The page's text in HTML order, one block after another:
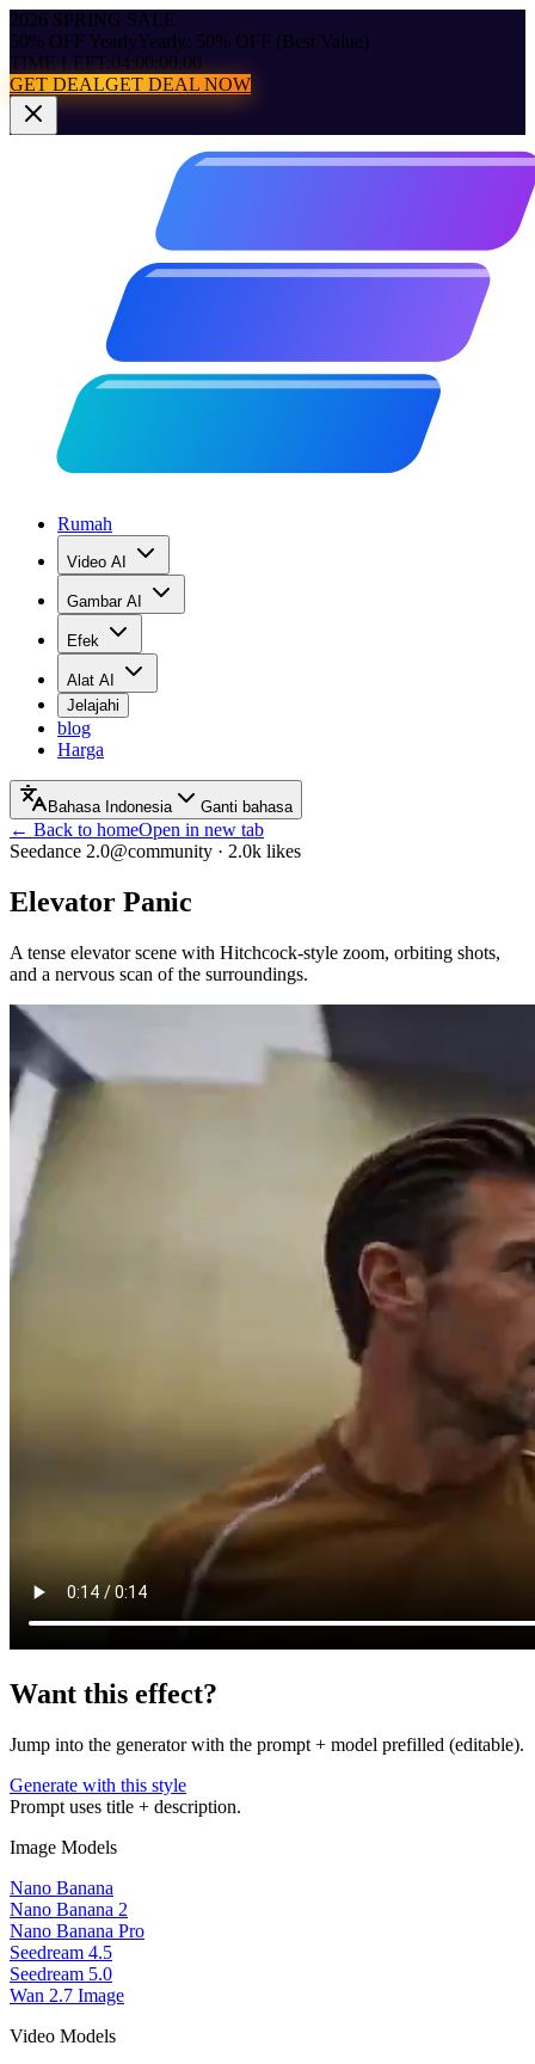
2026 SPRING SALE
50% OFF YearlyYearly: 50% OFF (Best Value)
TIME LEFT:04:00:00.00
GET DEALGET DEAL NOW
Rumah
Video AI
Gambar AI
Efek
Alat AI
Jelajahi
blog
Harga
Bahasa Indonesia Ganti bahasa
← Back to homeOpen in new tab
Seedance 2.0@community · 2.0k likes
Elevator Panic
A tense elevator scene with Hitchcock-style zoom, orbiting shots,
and a nervous scan of the surroundings.
Want this effect?
Jump into the generator with the prompt + model prefilled (editable).
Generate with this style
Prompt uses title + description.
Image Models
Nano Banana
Nano Banana 2
Nano Banana Pro
Seedream 4.5
Seedream 5.0
Wan 2.7 Image
Video Models